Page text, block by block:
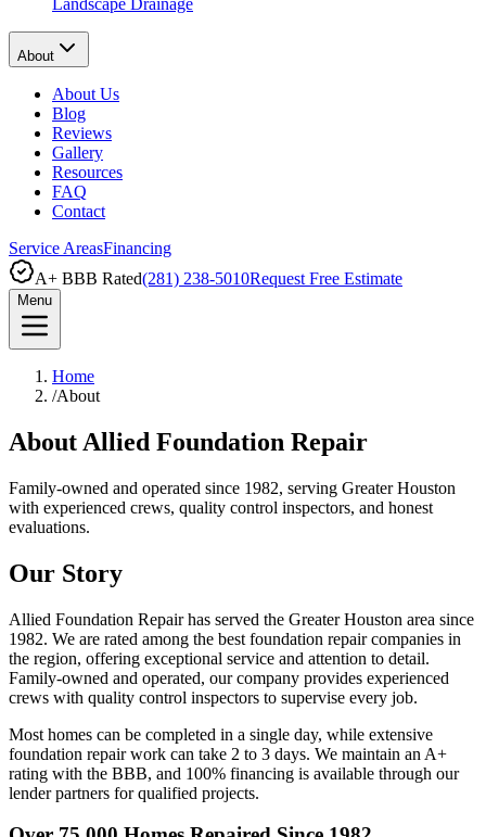
Landscape Drainage
About
About Us
Blog
Reviews
Gallery
Resources
FAQ
Contact
Service AreasFinancing
A+ BBB Rated(281) 238-5010Request Free Estimate
Menu
Home
/About
About Allied Foundation Repair
Family-owned and operated since 1982, serving Greater Houston
with experienced crews, quality control inspectors, and honest
evaluations.
Our Story
Allied Foundation Repair has served the Greater Houston area since
1982. We are rated among the best foundation repair companies in
the region, offering exceptional service and attention to detail.
Family-owned and operated, our company provides experienced
crews with quality control inspectors to supervise every job.
Most homes can be completed in a single day, while extensive
foundation repair work can take 2 to 3 days. We maintain an A+
rating with the BBB, and 100% financing is available through our
lender partners for qualified projects.